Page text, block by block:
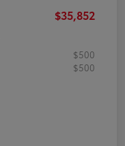
$35,852
$500
$500